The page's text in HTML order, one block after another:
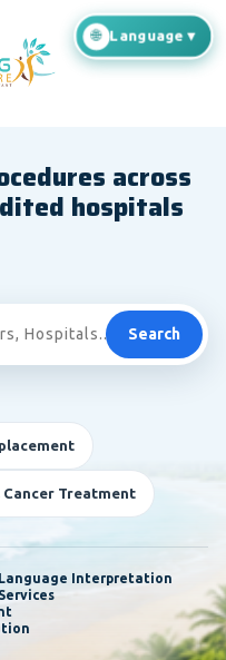
across
hospitals
Search
Cancer Treatment
Language Interpretation
Services